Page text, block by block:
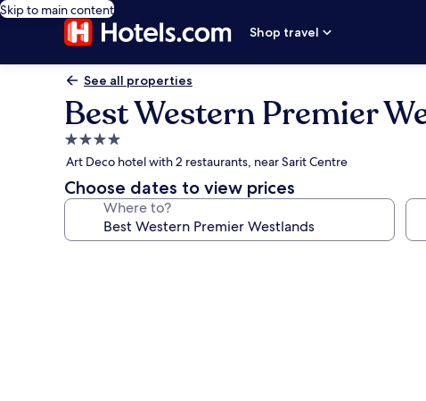
Skip to main content
Shop travel
See all properties
Best Western Premier
4.0
star
property
Art Deco hotel with 2 restaurants, near Sarit Centre
Choose dates to view prices
Where to?